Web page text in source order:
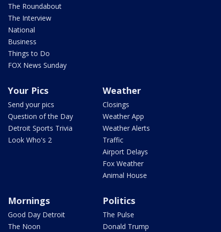
The Roundabout
The Interview
National
Business
Things to Do
FOX News Sunday
Your Pics
Send your pics
Question of the Day
Detroit Sports Trivia
Look Who's 2
Weather
Closings
Weather App
Weather Alerts
Traffic
Airport Delays
Fox Weather
Animal House
Mornings
Good Day Detroit
The Noon
Politics
The Pulse
Donald Trump